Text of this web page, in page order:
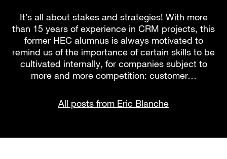
It’s all about stakes and strategies! With more
than 15 years of experience in CRM projects, this
former HEC alumnus is always motivated to
remind us of the importance of certain skills to be
cultivated internally, for companies subject to
more and more competition: customer…
All posts from Eric Blanche